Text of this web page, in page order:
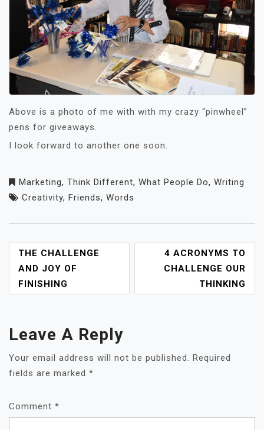
Above is a photo of me with with my crazy “pinwheel”
pens for giveaways.
I look forward to another one soon.
Marketing, Think Different, What People Do, Writing
Creativity, Friends, Words
POST
NAVIGATION
THE CHALLENGE
AND JOY OF
FINISHING
4 ACRONYMS TO
CHALLENGE OUR
THINKING
Leave A Reply
Your email address will not be published. Required
fields are marked *
Comment *